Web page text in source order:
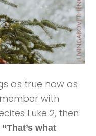
as true now as
with
Luke 2, then
“That’s what